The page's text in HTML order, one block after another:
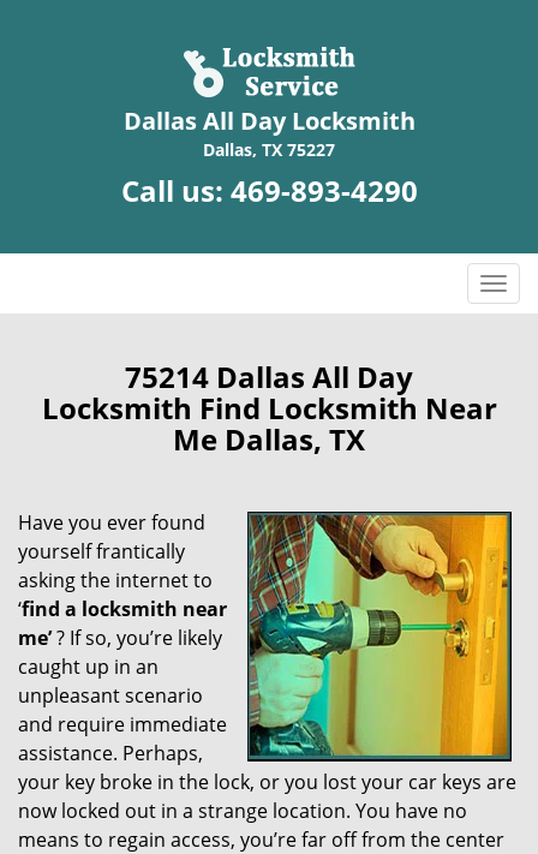
Dallas All Day Locksmith
Dallas, TX 75227
Call us: 469-893-4290
T
o
i
g
a
i
o
75214 Dallas All Day
Locksmith Find Locksmith Near
Me Dallas, TX
Have you ever found
yourself frantically
asking the internet to
‘find a locksmith near
me’? If so, you’re likely
caught up in an
unpleasant scenario
and require immediate
assistance. Perhaps,
your key broke in the lock, or you lost your car keys are
now locked out in a strange location. You have no
means to regain access, you’re far off from the center